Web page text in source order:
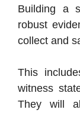
Building a
robust
collect and
This
witness
They will